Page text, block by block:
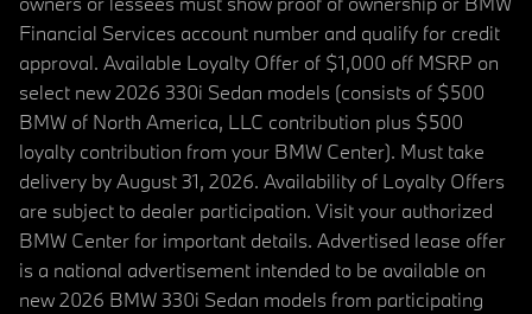
Financial Services account number and qualify for credit
approval. Available Loyalty Offer of $1,000 off MSRP on
select new 2026 330i Sedan models (consists of $500
BMW of North America, LLC contribution plus $500
loyalty contribution from your BMW Center). Must take
delivery by August 31, 2026. Availability of Loyalty Offers
are subject to dealer participation. Visit your authorized
BMW Center for important details. Advertised lease offer
is a national advertisement intended to be available on
new 2026 BMW 330i Sedan models from participating